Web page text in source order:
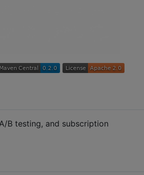
B testing, and subscription